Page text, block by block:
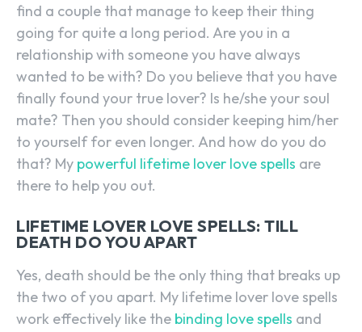
find a couple that manage to keep their thing
going for quite a long period. Are you in a
relationship with someone you have always
wanted to be with? Do you believe that you have
finally found your true lover? Is he/she your soul
mate? Then you should consider keeping him/her
to yourself for even longer. And how do you do
that? My powerful lifetime lover love spells are
there to help you out.
LIFETIME LOVER LOVE SPELLS: TILL
DEATH DO YOU APART
Yes, death should be the only thing that breaks up
the two of you apart. My lifetime lover love spells
work effectively like the binding love spells and